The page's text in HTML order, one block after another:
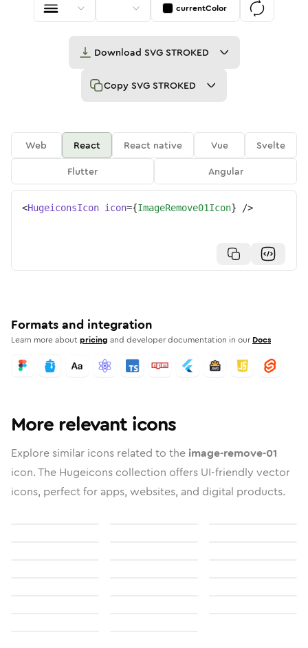
currentColor
Download SVG STROKED
Copy SVG STROKED
Web React React native Vue
Svelte
Flutter
Angular
<HugeiconsIcon icon={ImageRemove01Icon} />
Formats and integration
Learn more aboutpricing and developer documentation in our Docs
More relevant icons
Explore similar icons related to the image-remove-01
icon. The Hugeicons collection offers UI-friendly vector
icons, perfect for apps, websites, and digital products.